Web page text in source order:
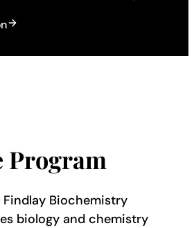
Biochemistry
biology and chemistry